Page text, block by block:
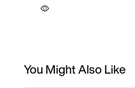
You Might Also Like